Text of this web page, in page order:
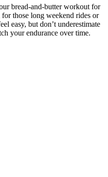
bread-and-butter workout for
those long weekend rides or
easy, but don’t underestimate
your endurance over time.